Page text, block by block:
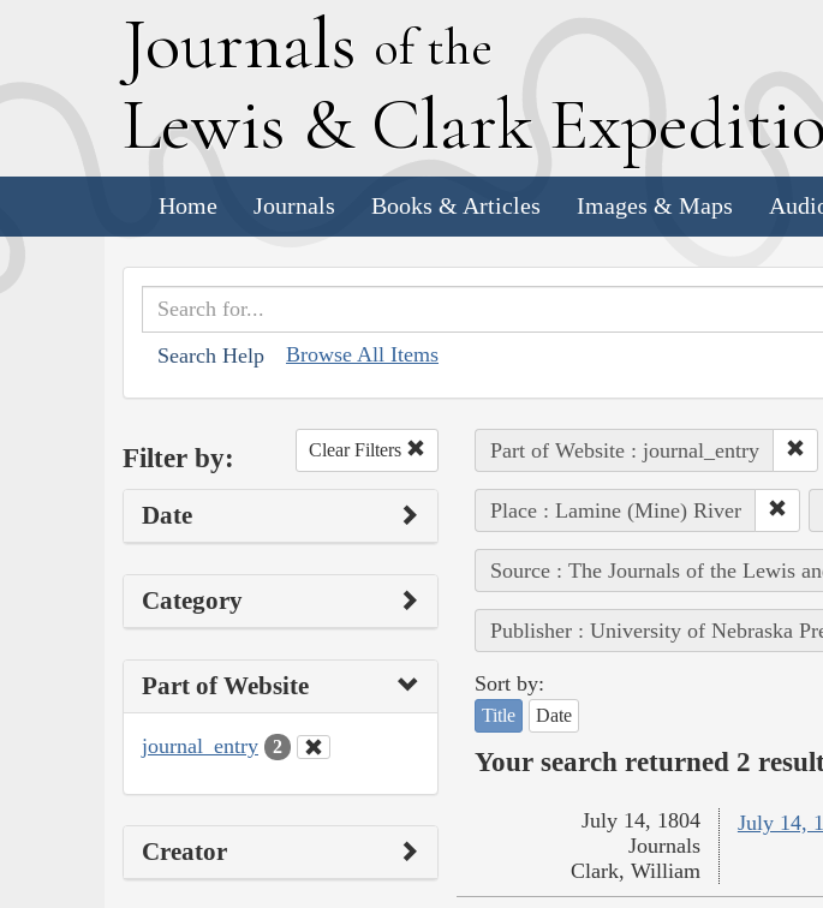
Journals of the
Lewis & Clark E
Home Journals Books & Articles Images & Maps
Search Help Browse All Items
Filter by: Clear Filters
Date
Category
Part of Website
journal_entry 2
Creator
Part of Website : journal_entry
Place : Lamine (Mine) River
Source : The Journals of the Lewis
Publisher : University of Nebraska
Sort by:
Title Date
Your search returned 2
July 14,
July 14, 1804
Journals
Clark, William